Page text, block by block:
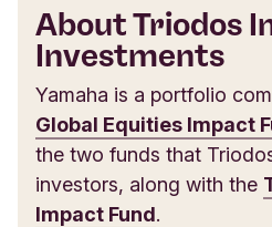
About Triodos
Investments
Yamaha is a portfolio
Global Equities Impact
the two funds that
investors, along with the
Impact Fund.